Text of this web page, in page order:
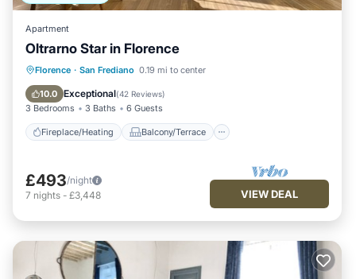
Apartment
Oltrarno Star in Florence
Florence · San Frediano 0.19 mi to center
10.0 Exceptional(42 Reviews)
3 Bedrooms 3 Baths 6 Guests
Fireplace/Heating Balcony/Terrace
Fireplace/Heating
Balcony/Terrace
Breakfast
Kitchen
£493/night
7 nights - £3,448 VIEW DEAL